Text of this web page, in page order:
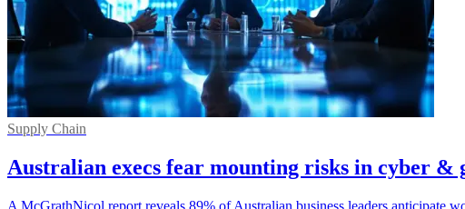
Supply Chain
Australian execs fear mounting risks in cyber &
A McGrathNicol report reveals 89% of Australian business leaders anticipate